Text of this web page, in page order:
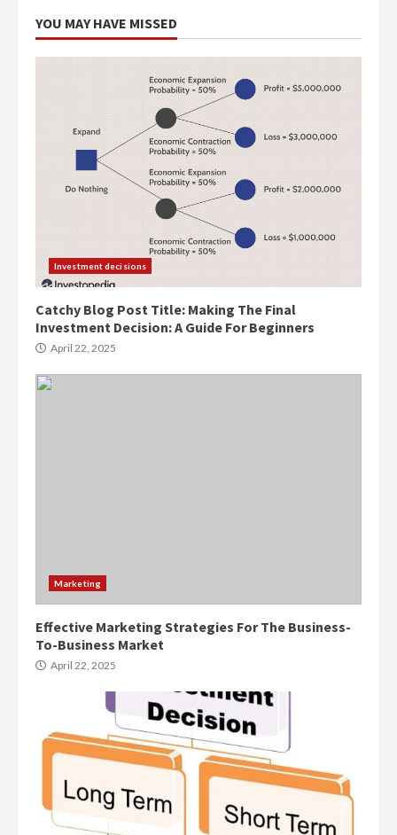
YOU MAY HAVE MISSED
Investment decisions
Catchy Blog Post Title: Making The Final
Investment Decision: A Guide For Beginners
April 22, 2025
Marketing
Effective Marketing Strategies For The Business-
To-Business Market
April 22, 2025